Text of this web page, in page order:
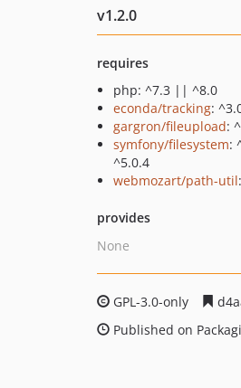
v1.2.0
requires
php: ^7.3 || ^8.0
econda/tracking:
gargron/fileupload:
symfony/filesystem:
^5.0.4
webmozart/path-util
provides
None
GPL-3.0-only
Published on